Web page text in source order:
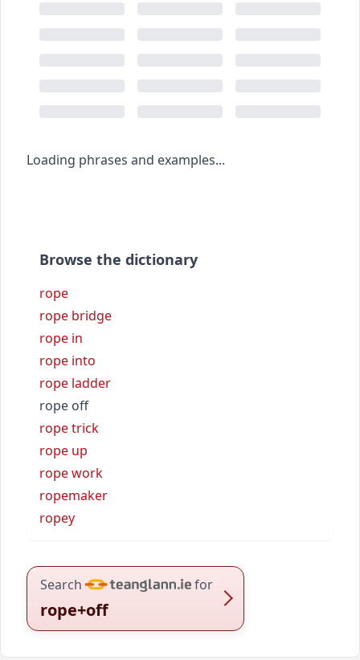
Loading phrases and examples...
Browse the dictionary
rope
rope bridge
rope in
rope into
rope ladder
rope off
rope trick
rope up
rope work
ropemaker
ropey
Search for
rope+off